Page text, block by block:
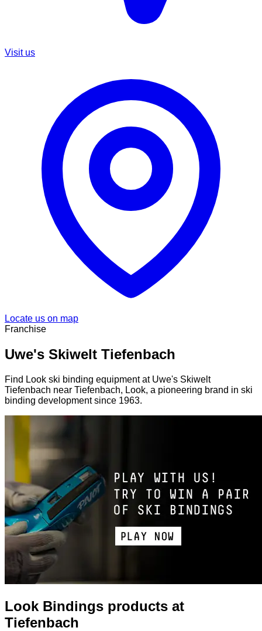
Visit us
Locate us on map
Franchise
Uwe's Skiwelt Tiefenbach
Find Look ski binding equipment at Uwe's Skiwelt
Tiefenbach near Tiefenbach, Look, a pioneering brand in ski
binding development since 1963.
Look Bindings products at
Tiefenbach